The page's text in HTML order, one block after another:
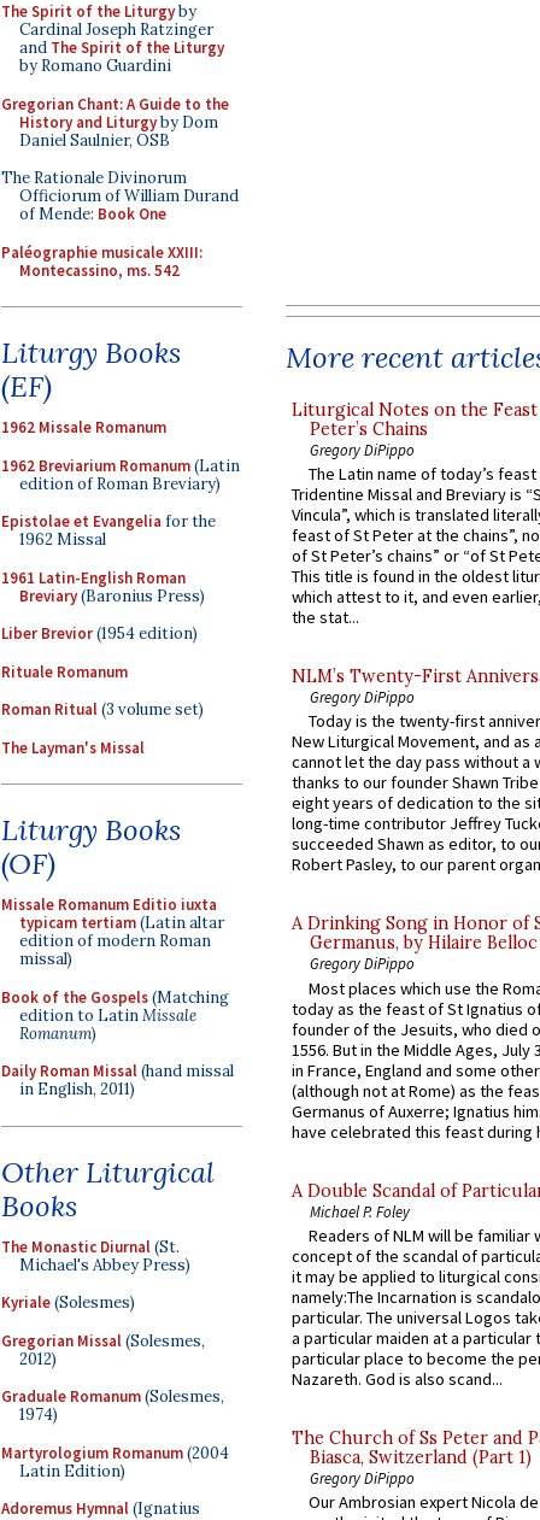
The Spirit of the Liturgyby
Cardinal Joseph Ratzinger
and The Spirit of the Liturgy
by Romano Guardini
Gregorian Chant: A Guide to the
History and Liturgyby Dom
Daniel Saulnier, OSB
The Rationale Divinorum
Officiorum of William Durand
of Mende: Book One
Paléographie musicale XXIII:
Montecassino, ms. 542
Liturgy Books
(EF)
1962 Missale Romanum
1962 Breviarium Romanum(Latin
edition of Roman Breviary)
Epistolae et Evangelia for the
1962 Missal
1961 Latin-English Roman
Breviary(Baronius Press)
Liber Brevior(1954 edition)
Rituale Romanum
Roman Ritual(3 volume set)
The Layman's Missal
Liturgy Books
(OF)
Missale Romanum Editio iuxta
typicam tertiam(Latin altar
edition of modern Roman
missal)
Book of the Gospels(Matching
edition to LatinMissale
Romanum)
Daily Roman Missal(hand missal
in English, 2011)
Other Liturgical
Books
The Monastic Diurnal(St.
Michael's Abbey Press)
Kyriale(Solesmes)
Gregorian Missal(Solesmes,
2012)
Graduale Romanum(Solesmes,
1974)
Martyrologium Romanum(2004
Latin Edition)
Adoremus Hymnal(Ignatius
More recent
Liturgical Notes on the
Peter’s Chains
Gregory DiPippo
The Latin name of today’s
Tridentine Missal and Breviary is
Vincula”, which is translated
feast of St Peter at the chains”,
of St Peter’s chains” or “of St
This title is found in the oldest
which attest to it, and even
the stat...
NLM’s Twenty-First
Gregory DiPippo
Today is the twenty-first
New Liturgical Movement, and as
cannot let the day pass without a
thanks to our founder Shawn
eight years of dedication to the
long-time contributor Jeffrey
succeeded Shawn as editor, to
Robert Pasley, to our parent
A Drinking Song in Honor of
Germanus, by Hilaire Belloc
Gregory DiPippo
Most places which use the
today as the feast of St Ignatius
founder of the Jesuits, who died
1556. But in the Middle Ages, July
in France, England and some
(although not at Rome) as the
Germanus of Auxerre; Ignatius
have celebrated this feast during
A Double Scandal of
Michael P. Foley
Readers of NLM will be familiar
concept of the scandal of
it may be applied to liturgical
namely:The Incarnation is
particular. The universal Logos
a particular maiden at a particular
particular place to become the
Nazareth. God is also scand...
The Church of Ss Peter and
Biasca, Switzerland (Part 1)
Gregory DiPippo
Our Ambrosian expert Nicola